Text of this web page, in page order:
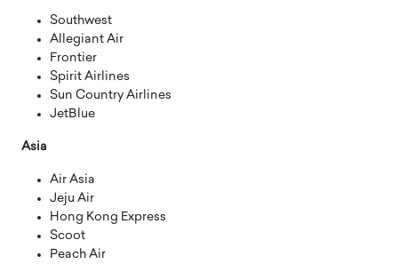
Southwest
Allegiant Air
Frontier
Spirit Airlines
Sun Country Airlines
JetBlue
Asia
Air Asia
Jeju Air
Hong Kong Express
Scoot
Peach Air